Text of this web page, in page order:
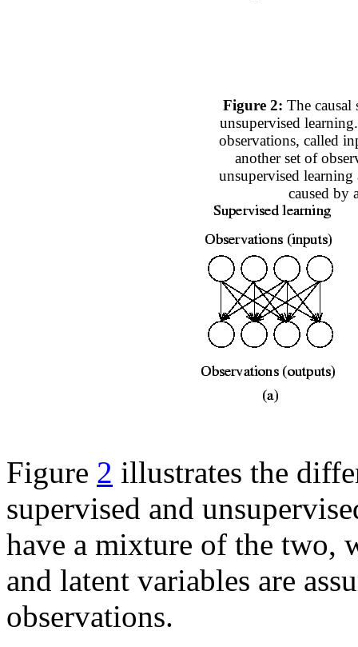
Figure 2: The causal
unsupervised
observations, called
another set of
unsupervised learning
caused by
Figure 2 illustrates the
supervised and
have a mixture of the two,
and latent variables are
observations.